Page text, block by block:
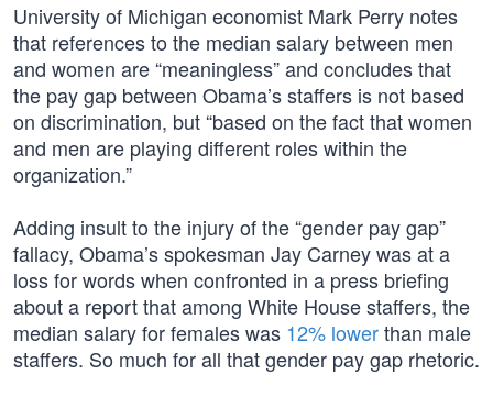
University of Michigan economist Mark Perry notes
that references to the median salary between men
and women are “meaningless” and concludes that
the pay gap between Obama’s staffers is not based
on discrimination, but “based on the fact that women
and men are playing different roles within the
organization.”
Adding insult to the injury of the “gender pay gap”
fallacy, Obama’s spokesman Jay Carney was at a
loss for words when confronted in a press briefing
about a report that among White House staffers, the
median salary for females was 12% lowerthan male
staffers. So much for all that gender pay gap rhetoric.